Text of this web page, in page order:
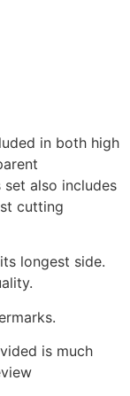
in both high
also includes
cutting
longest side.
is much